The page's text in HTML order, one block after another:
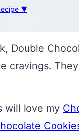
▼
Double
cravings.
will love my